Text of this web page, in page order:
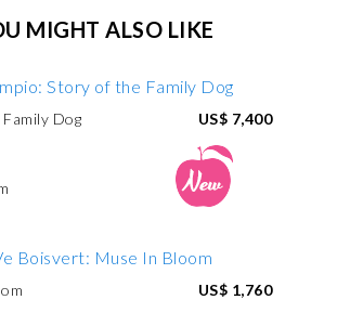
MIGHT ALSO LIKE
Dog
US$ 7,400
US$ 1,760